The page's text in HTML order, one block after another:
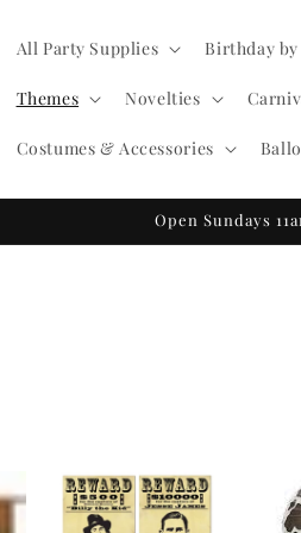
All Party Supplies Birthday by
Themes Novelties
Costumes & Accessories
Open Sundays